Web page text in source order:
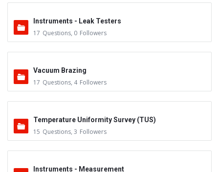
Instruments - Leak Testers
17 Questions, 0 Followers
Vacuum Brazing
17 Questions, 4 Followers
Temperature Uniformity Survey (TUS)
15 Questions, 3 Followers
Instruments - Measurement